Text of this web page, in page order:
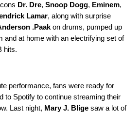
Dr. Dre, Snoop Dogg, Eminem,
Lamar, along with surprise
.Paak on drums, pumped up
and at home with an electrifying set of
hits.
performance, fans were ready for
to Spotify to continue streaming their
Last night, Mary J. Blige saw a lot of